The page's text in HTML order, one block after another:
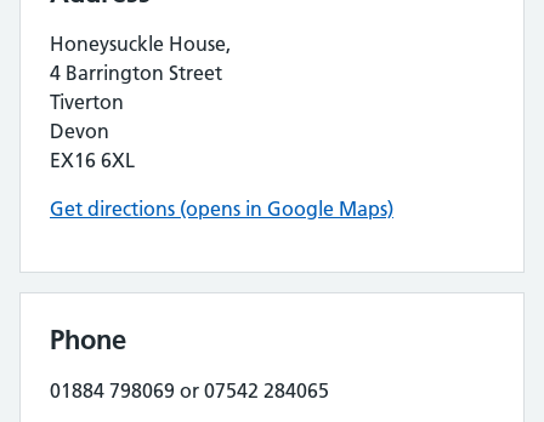
Honeysuckle House,
4 Barrington Street
Tiverton
Devon
EX16 6XL
Get directions (opens in Google Maps)
Phone
01884 798069 or 07542 284065